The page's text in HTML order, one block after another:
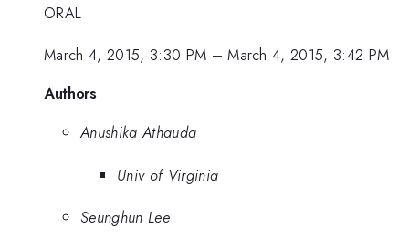
ORAL
March 4, 2015, 3:30 PM –March 4, 2015, 3:42 PM
Authors
Anushika Athauda
Univ of Virginia
Seunghun Lee